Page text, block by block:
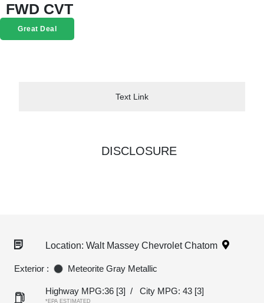
FWD CVT
Great Deal
Text Link
DISCLOSURE
Location: Walt Massey Chevrolet Chatom
Exterior : Meteorite Gray Metallic
Highway MPG:36 [3] / City MPG: 43 [3]
*EPA ESTIMATED